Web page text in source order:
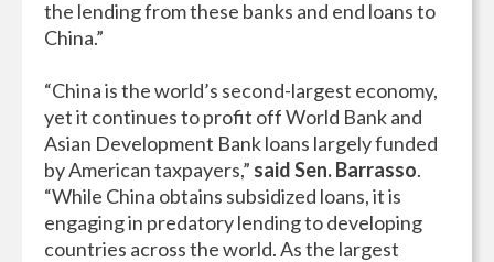
the lending from these banks and end loans to
China.”
“China is the world’s second-largest economy,
yet it continues to profit off World Bank and
Asian Development Bank loans largely funded
by American taxpayers,” said Sen. Barrasso.
“While China obtains subsidized loans, it is
engaging in predatory lending to developing
countries across the world. As the largest